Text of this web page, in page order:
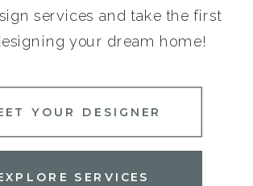
services and take the first
your dream home!
SERVICES
YOUR DESIGNER